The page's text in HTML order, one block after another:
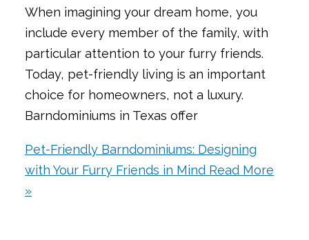
When imagining your dream home, you
include every member of the family, with
particular attention to your furry friends.
Today, pet-friendly living is an important
choice for homeowners, not a luxury.
Barndominiums in Texas offer
Pet-Friendly Barndominiums: Designing
with Your Furry Friends in Mind Read More
»